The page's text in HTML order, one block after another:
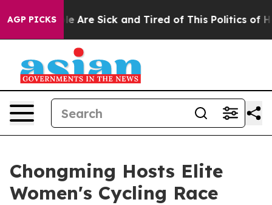
AGP PICKS
“People Are Sick and Tired of This Politics of
Chongming Hosts Elite
Women's Cycling Race